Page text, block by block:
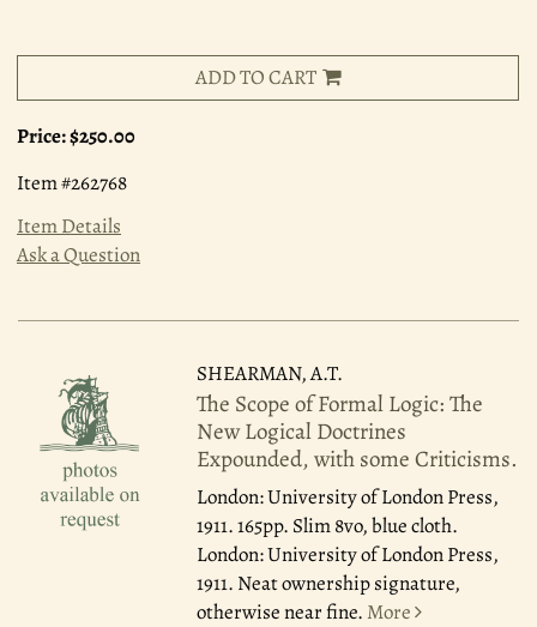
ADD TO CART
Price:$250.00
Item #262768
Item Details
Ask a Question
SHEARMAN, A.T.
The Scope of Formal Logic: The
New Logical Doctrines
Expounded, with some Criticisms.
London: University of London Press,
1911.165pp. Slim 8vo, blue cloth.
London: University of London Press,
1911. Neat ownership signature,
otherwise near fine. More